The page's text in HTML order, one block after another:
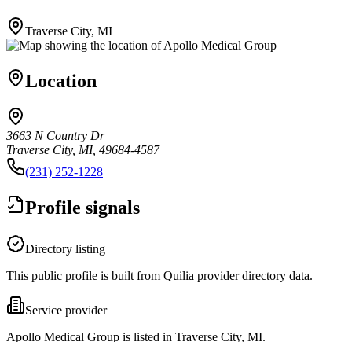
Traverse City, MI
Location
3663 N Country Dr
Traverse City, MI, 49684-4587
(231) 252-1228
Profile signals
Directory listing
This public profile is built from Quilia provider directory data.
Service provider
Apollo Medical Group is listed in Traverse City, MI.